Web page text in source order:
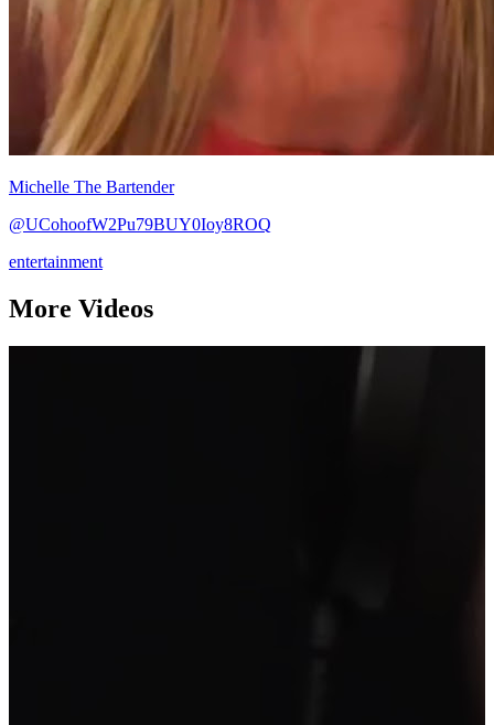
Michelle The Bartender
@UCohoofW2Pu79BUY0Ioy8ROQ
entertainment
More Videos